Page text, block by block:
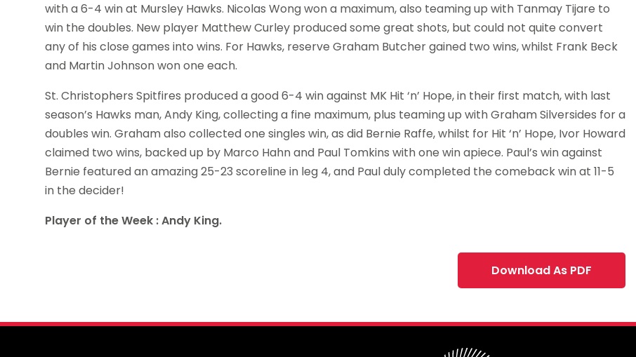
with a 6-4 win at Mursley Hawks. Nicolas Wong won a maximum, also teaming up with Tanmay Tijare to
win the doubles. New player Matthew Curley produced some great shots, but could not quite convert
any of his close games into wins. For Hawks, reserve Graham Butcher gained two wins, whilst Frank Beck
and Martin Johnson won one each.
St. Christophers Spitfires produced a good 6-4 win against MK Hit ‘n’ Hope, in their first match, with last
season’s Hawks man, Andy King, collecting a fine maximum, plus teaming up with Graham Silversides for a
doubles win. Graham also collected one singles win, as did Bernie Raffe, whilst for Hit ‘n’ Hope, Ivor Howard
claimed two wins, backed up by Marco Hahn and Paul Tomkins with one win apiece. Paul’s win against
Bernie featured an amazing 25-23 scoreline in leg 4, and Paul duly completed the comeback win at 11-5
in the decider!
Player of the Week : Andy King.
Download As PDF